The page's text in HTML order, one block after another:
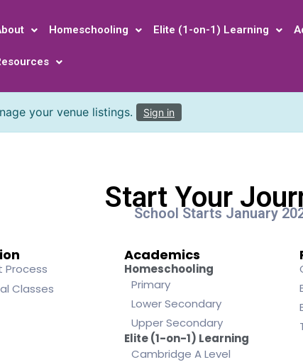
Homeschooling Elite (1-on-1) Learning
your venue listings. Sign in
Start Your
School Starts January
Process
Classes
Academics
Homeschooling
Primary
Lower Secondary
Upper Secondary
Elite (1-on-1) Learning
Cambridge A Level